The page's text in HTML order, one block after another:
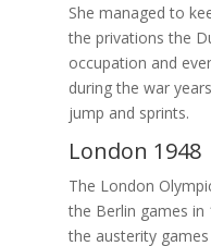
She managed to
the privations the
occupation and
during the war
jump and sprints.
London 1948
The London
the Berlin games in
the austerity